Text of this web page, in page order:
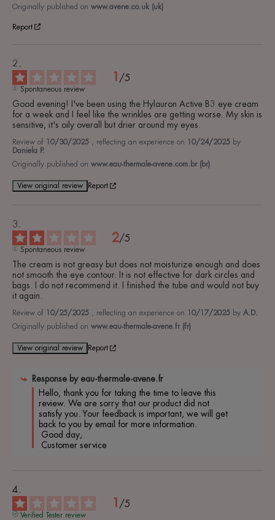
Originally published on www.avene.co.uk (uk)
Report
1 /5
Spontaneous review
Good evening! I've been using the Hylauron Active B3 eye cream
for a week and I feel like the wrinkles are getting worse. My skin is
sensitive, it's oily overall but drier around my eyes.
Review of 10/30/2025 , reflecting an experience on 10/24/2025 by
Daniela P.
Originally published on www.eau-thermale-avene.com.br (br)
View original review Report
2/5
Spontaneous review
The cream is not greasy but does not moisturize enough and does
not smooth the eye contour. It is not effective for dark circles and
bags. I do not recommend it. I finished the tube and would not buy
it again.
Review of 10/25/2025 , reflecting an experience on 10/17/2025 by A.D.
Originally published on www.eau-thermale-avene.fr (fr)
View original review Report
Response byeau-thermale-avene.fr
Hello, thank you for taking the time to leave this
review. We are sorry that our product did not
satisfy you. Your feedback is important, we will get
back to you by email for more information.
Customer service
1 /5
Verified Tester review